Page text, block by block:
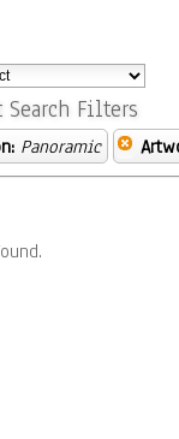
Search Filters
Panoramic